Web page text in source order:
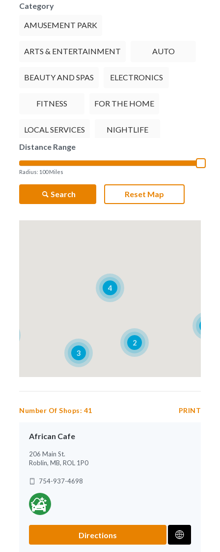
Category
AMUSEMENT PARK
ARTS & ENTERTAINMENT AUTO
BEAUTY AND SPAS ELECTRONICS
FITNESS FOR THE HOME
LOCAL SERVICES NIGHTLIFE
Distance Range
Radius: 100 Miles
Search Reset Map
4
3
2
Number Of Shops: 41 PRINT
African Cafe
206 Main St.
Roblin, MB, ROL 1P0
754-937-4698
Directions